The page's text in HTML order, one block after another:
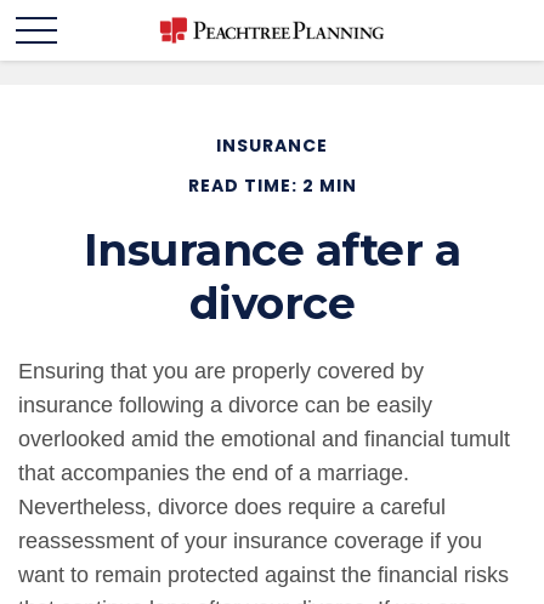
INSURANCE
READ TIME: 2 MIN
Insurance after a
divorce
Ensuring that you are properly covered by
insurance following a divorce can be easily
overlooked amid the emotional and financial tumult
that accompanies the end of a marriage.
Nevertheless, divorce does require a careful
reassessment of your insurance coverage if you
want to remain protected against the financial risks